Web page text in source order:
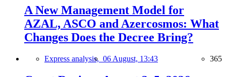
A New Management Model for
AZAL, ASCO and Azercosmos: What
Changes Does the Decree Bring?
Express analysis, 06 August, 13:43 365